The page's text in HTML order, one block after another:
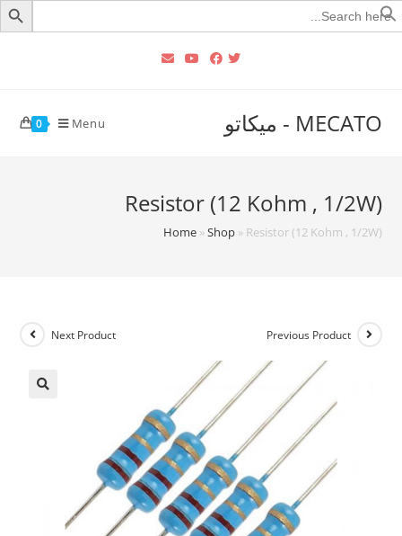
Search
for:
MECATO - ميكاتو 0 Menu
Resistor (12 Kohm , 1/2W)
Home»Shop» Resistor (12 Kohm , 1/2W)
Previous Product
Next Product